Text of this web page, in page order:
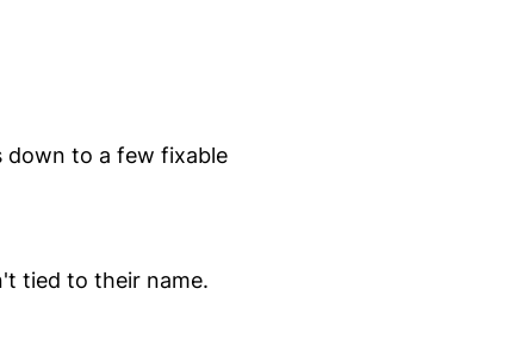
down to a few fixable
tied to their name.